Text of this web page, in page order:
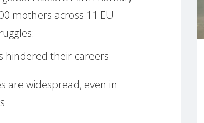
mothers across 11 EU
hindered their careers
are widespread, even in